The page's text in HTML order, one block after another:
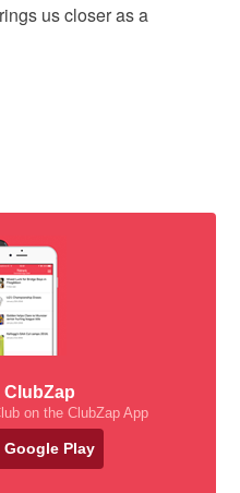
us closer as a
ClubZap
on the ClubZap App
Google Play